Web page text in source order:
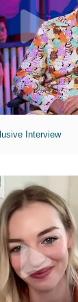
Interview